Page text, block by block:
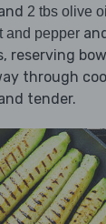
2 tbs olive oil
and pepper
reserving
through
tender.